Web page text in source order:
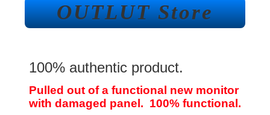
OUTLUT Store
100% authentic product.
Pulled out of a functional new monitor
with damaged panel. 100% functional.